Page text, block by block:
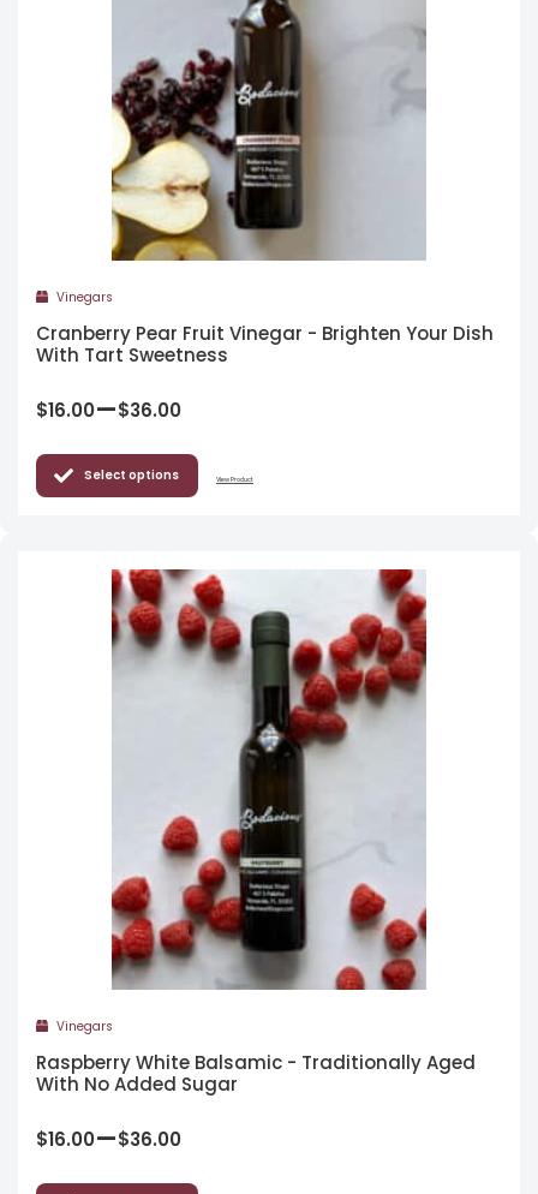
Vinegars
Cranberry Pear Fruit Vinegar - Brighten Your Dish
With Tart Sweetness
$16.00–$36.00
Select options View Product
Vinegars
Raspberry White Balsamic - Traditionally Aged
With No Added Sugar
$16.00–$36.00